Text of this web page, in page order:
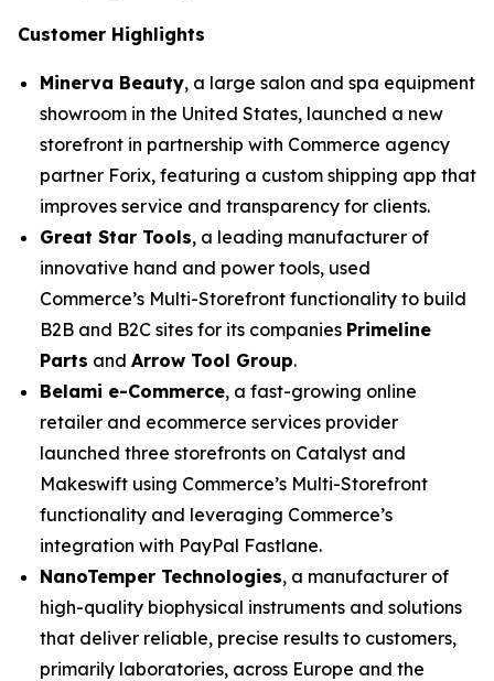
Customer Highlights
Minerva Beauty, a large salon and spa equipment
showroom in the United States, launched a new
storefront in partnership with Commerce agency
partner Forix, featuring a custom shipping app that
improves service and transparency for clients.
Great Star Tools, a leading manufacturer of
innovative hand and power tools, used
Commerce’s Multi-Storefront functionality to build
B2B and B2C sites for its companies Primeline
Parts and Arrow Tool Group.
Belami e-Commerce, a fast-growing online
retailer and ecommerce services provider
launched three storefronts on Catalyst and
Makeswift using Commerce’s Multi-Storefront
functionality and leveraging Commerce’s
integration with PayPal Fastlane.
NanoTemper Technologies, a manufacturer of
high-quality biophysical instruments and solutions
that deliver reliable, precise results to customers,
primarily laboratories, across Europe and the